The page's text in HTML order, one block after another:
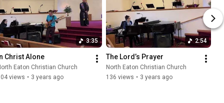
3:35
In Christ Alone
Eaton Christian Church
views • 3 years ago
2:54
The Lord’s Prayer
North Eaton Christian Church
136 views • 3 years ago